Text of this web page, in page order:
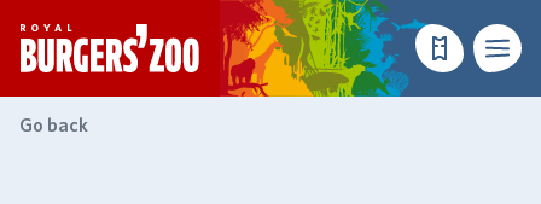
- Homepage
Make aMenu
Go back